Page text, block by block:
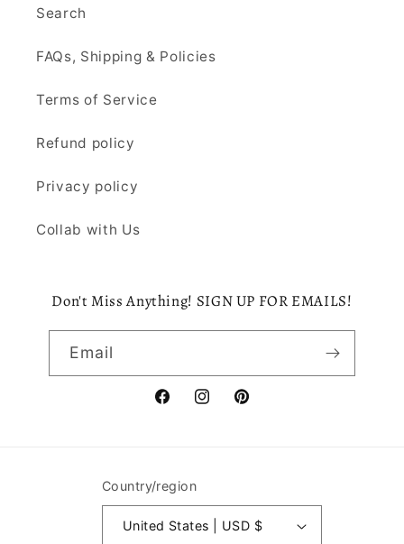
Search
FAQs, Shipping & Policies
Terms of Service
Refund policy
Privacy policy
Collab with Us
Don't Miss Anything! SIGN UP FOR EMAILS!
Email
FacebookInstagramPinterest
Country/region
United States | USD $